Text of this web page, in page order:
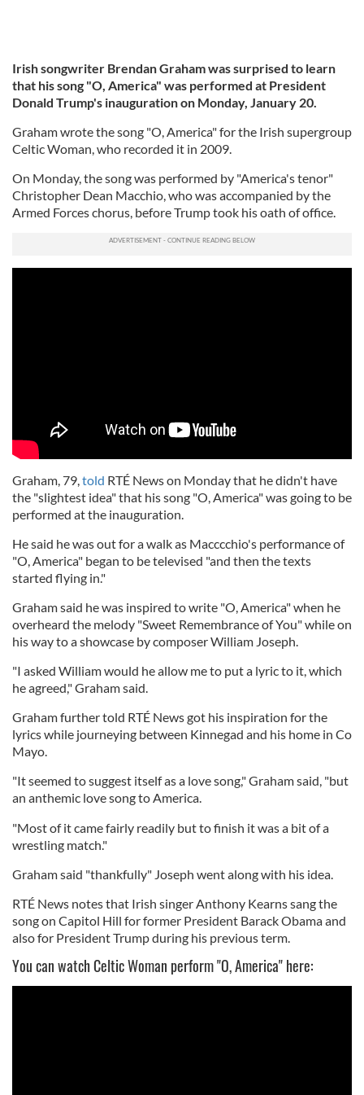
Irish songwriter Brendan Graham was surprised to learn
that his song "O, America" was performed at President
Donald Trump's inauguration on Monday, January 20.
Graham wrote the song "O, America" for the Irish supergroup
Celtic Woman, who recorded it in 2009.
On Monday, the song was performed by "America's tenor"
Christopher Dean Macchio, who was accompanied by the
Armed Forces chorus, before Trump took his oath of office.
Graham, 79,told RTÉ News on Monday that he didn't have
the "slightest idea" that his song "O, America" was going to be
performed at the inauguration.
He said he was out for a walk as Macccchio's performance of
"O, America" began to be televised "and then the texts
started flying in."
Graham said he was inspired to write "O, America" when he
overheard the melody "Sweet Remembrance of You" while on
his way to a showcase by composer William Joseph.
"I asked William would he allow me to put a lyric to it, which
he agreed," Graham said.
Graham further told RTÉ News got his inspiration for the
lyrics while journeying between Kinnegad and his home in Co
Mayo.
"It seemed to suggest itself as a love song," Graham said, "but
an anthemic love song to America.
"Most of it came fairly readily but to finish it was a bit of a
wrestling match."
Graham said "thankfully" Joseph went along with his idea.
RTÉ News notes that Irish singer Anthony Kearns sang the
song on Capitol Hill for former President Barack Obama and
also for President Trump during his previous term.
You can watch Celtic Woman perform "O, America" here: